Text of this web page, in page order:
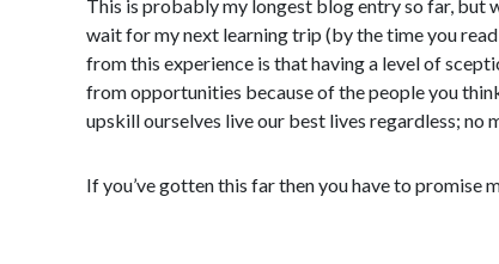
This is probably my longest blog entry so far, but
wait for my next learning trip (by the time you read
from this experience is that having a level of
from opportunities because of the people you
upskill ourselves live our best lives regardless; no
If you’ve gotten this far then you have to promise